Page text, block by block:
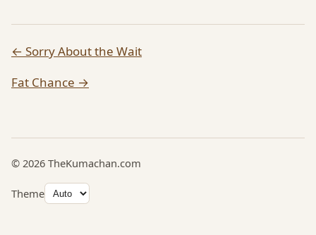
← Sorry About the Wait
Fat Chance →
© 2026 TheKumachan.com
Theme